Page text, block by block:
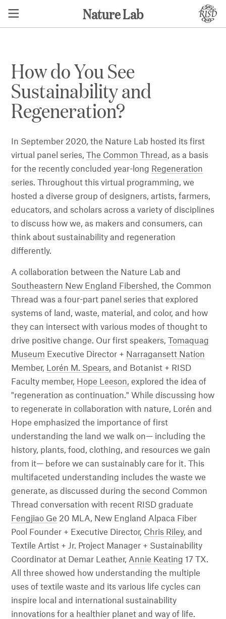
Nature Lab
How do You See
Sustainability and
Regeneration?
In September 2020, the Nature Lab hosted its first
virtual panel series,
The Common Thread , as a basis
for the recently concluded year-long Regeneration
series. Throughout this virtual programming, we
hosted a diverse group of designers, artists, farmers,
educators, and scholars across a variety of disciplines
to discuss how we, as makers and consumers, can
think about sustainability and regeneration
differently.
A collaboration between the Nature Lab and
Southeastern New England Fibershed , the Common
Thread was a four-part panel series that explored
systems of land, waste, material, and color, and how
they can intersect with various modes of thought to
drive positive change. Our first speakers,
Tomaquag
Museum Executive Director + Narragansett Nation
Member,
Lorén M. Spears, and Botanist + RISD
Faculty member, Hope Leeson, explored the idea of
"regeneration as continuation." While discussing how
to regenerate in collaboration with nature, Lorén and
Hope emphasized the importance of first
understanding the land we walk on— including the
history, plants, food, clothing, and resources we gain
from it— before we can sustainably care for it. This
multifaceted understanding includes the waste we
generate, as discussed during the second Common
Thread conversation with recent RISD graduate
Fengjiao Ge 20 MLA, New England Alpaca Fiber
Pool Founder + Executive Director, Chris Riley, and
Textile Artist + Jr. Project Manager + Sustainability
Coordinator at Demar Leather, Annie Keating 17 TX.
All three showed how understanding the multiple
uses of textile waste and its various life cycles can
inspire local and international sustainability
innovations for a healthier planet and way of life.